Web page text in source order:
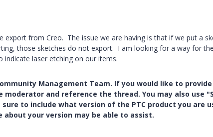
export from Creo. The issue we are having is that if we put a
those sketches do not export. I am looking for a way for the
laser etching on our items.
Management Team. If you would like to provide
and reference the thread. You may also use
to include what version of the PTC product you are
your version may be able to assist.